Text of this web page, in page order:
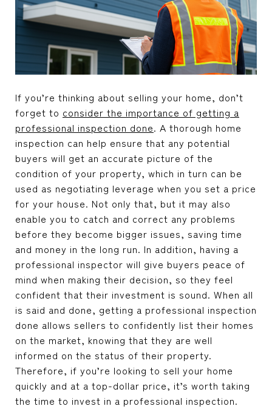
If you’re thinking about selling your home, don’t
forget to consider the importance of getting a
professional inspection done. A thorough home
inspection can help ensure that any potential
buyers will get an accurate picture of the
condition of your property, which in turn can be
used as negotiating leverage when you set a price
for your house. Not only that, but it may also
enable you to catch and correct any problems
before they become bigger issues, saving time
and money in the long run. In addition, having a
professional inspector will give buyers peace of
mind when making their decision, so they feel
confident that their investment is sound. When all
is said and done, getting a professional inspection
done allows sellers to confidently list their homes
on the market, knowing that they are well
informed on the status of their property.
Therefore, if you’re looking to sell your home
quickly and at a top-dollar price, it’s worth taking
the time to invest in a professional inspection.